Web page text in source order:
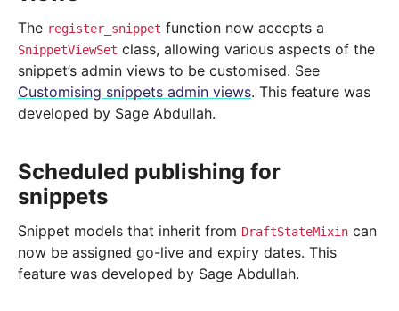
The register_snippet function now accepts a
SnippetViewSet class, allowing various aspects of the
snippet’s admin views to be customised. See
Customising snippets admin views. This feature was
developed by Sage Abdullah.
Scheduled publishing for
snippets
Snippet models that inherit from DraftStateMixin can
now be assigned go-live and expiry dates. This
feature was developed by Sage Abdullah.